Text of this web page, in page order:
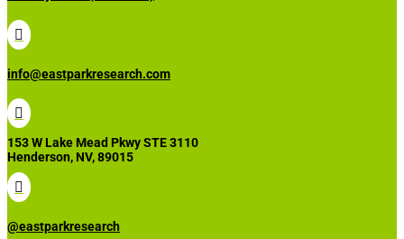

info@eastparkresearch.com

153 W Lake Mead Pkwy STE 3110
Henderson, NV, 89015

@eastparkresearch